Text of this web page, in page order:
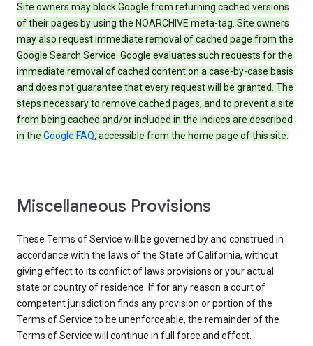
Site owners may block Google from returning cached versions
of their pages by using the NOARCHIVE meta-tag. Site owners
may also request immediate removal of cached page from the
Google Search Service. Google evaluates such requests for the
immediate removal of cached content on a case-by-case basis
and does not guarantee that every request will be granted. The
steps necessary to remove cached pages, and to prevent a site
from being cached and/or included in the indices are described
in the Google FAQ, accessible from the home page of this site.
Miscellaneous Provisions
These Terms of Service will be governed by and construed in
accordance with the laws of the State of California, without
giving effect to its conflict of laws provisions or your actual
state or country of residence. If for any reason a court of
competent jurisdiction finds any provision or portion of the
Terms of Service to be unenforceable, the remainder of the
Terms of Service will continue in full force and effect.